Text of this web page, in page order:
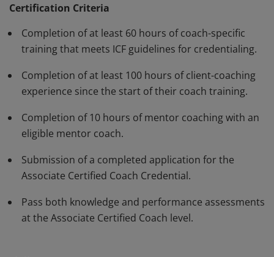
standards and have demonstrated, through rigorous
with clients. The ACC must be renewed every three
Certification Criteria
Completion of at least 60 hours of coach-specific
training that meets ICF guidelines for credentialing.
Completion of at least 100 hours of client-coaching
experience since the start of their coach training.
Completion of 10 hours of mentor coaching with an
eligible mentor coach.
Submission of a completed application for the
Associate Certified Coach Credential.
Pass both knowledge and performance assessments
at the Associate Certified Coach level.